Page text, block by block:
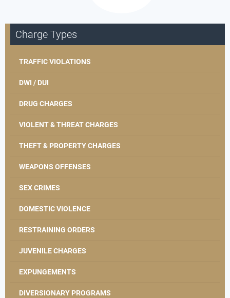
Charge Types
TRAFFIC VIOLATIONS
DWI / DUI
DRUG CHARGES
VIOLENT & THREAT CHARGES
THEFT & PROPERTY CHARGES
WEAPONS OFFENSES
SEX CRIMES
DOMESTIC VIOLENCE
RESTRAINING ORDERS
JUVENILE CHARGES
EXPUNGEMENTS
DIVERSIONARY PROGRAMS